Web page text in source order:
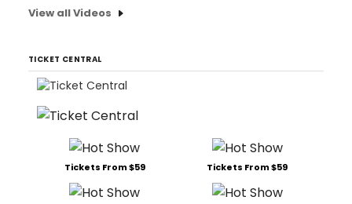
View all Videos
TICKET CENTRAL
Tickets From $59 Tickets From $59